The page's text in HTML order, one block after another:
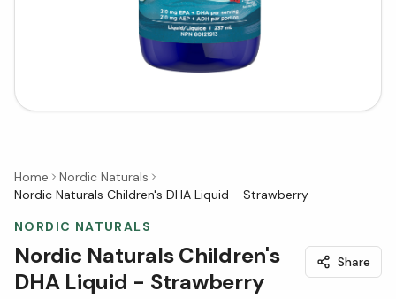
Home
Nordic Naturals
Nordic Naturals Children's DHA Liquid - Strawberry
NORDIC NATURALS
Nordic Naturals Children's
DHA Liquid - Strawberry
Share